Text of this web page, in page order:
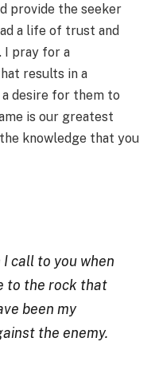
provide the seeker
a life of trust and
I pray for a
results in a
desire for them to
is our greatest
knowledge that you
call to you when
to the rock that
been my
the enemy.